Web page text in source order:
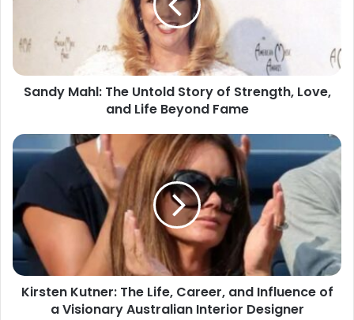
Sandy Mahl: The Untold Story of Strength, Love,
and Life Beyond Fame
Kirsten Kutner: The Life, Career, and Influence of
a Visionary Australian Interior Designer